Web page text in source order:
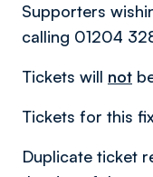
Supporters
calling 01204
Tickets will not
Tickets for this
Duplicate ticket